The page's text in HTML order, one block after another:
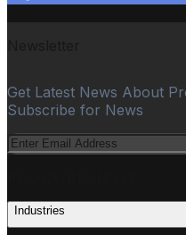
Get Latest News About
Subscribe for News
Industries